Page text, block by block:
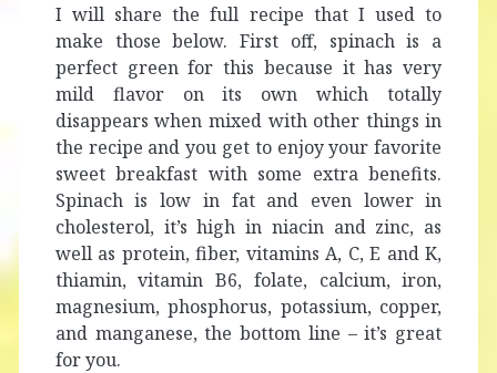
I will share the full recipe that I used to
make those below. First off, spinach is a
perfect green for this because it has very
mild flavor on its own which totally
disappears when mixed with other things in
the recipe and you get to enjoy your favorite
sweet breakfast with some extra benefits.
Spinach is low in fat and even lower in
cholesterol, it’s high in niacin and zinc, as
well as protein, fiber, vitamins A, C, E and K,
thiamin, vitamin B6, folate, calcium, iron,
magnesium, phosphorus, potassium, copper,
and manganese, the bottom line – it’s great
for you.